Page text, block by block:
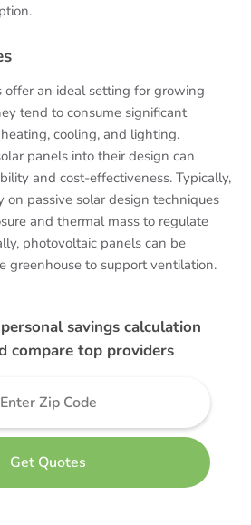
an ideal setting for growing
tend to consume significant
cooling, and lighting.
panels into their design can
and cost-effectiveness. Typically,
on passive solar design techniques
and thermal mass to regulate
photovoltaic panels can be
greenhouse to support ventilation.
savings calculation
compare top providers